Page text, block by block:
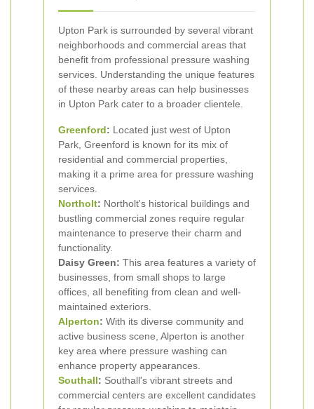
Upton Park is surrounded by several vibrant
neighborhoods and commercial areas that
benefit from professional pressure washing
services. Understanding the unique features
of these nearby areas can help businesses
in Upton Park cater to a broader clientele.
Greenford: Located just west of Upton
Park, Greenford is known for its mix of
residential and commercial properties,
making it a prime area for pressure washing
services.
Northolt: Northolt's historical buildings and
bustling commercial zones require regular
maintenance to preserve their charm and
functionality.
Daisy Green: This area features a variety of
businesses, from small shops to large
offices, all benefiting from clean and well-
maintained exteriors.
Alperton: With its diverse community and
active business scene, Alperton is another
key area where pressure washing can
enhance property appearances.
Southall: Southall's vibrant streets and
commercial centers are excellent candidates